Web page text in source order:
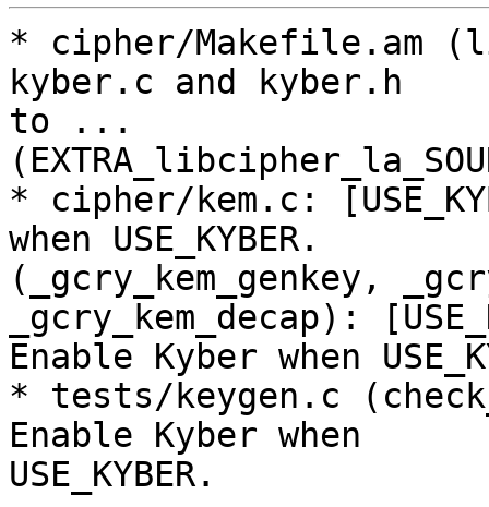
* cipher/Makefile.am
kyber.c and kyber.h
to ...
* cipher/kem.c:
when USE_KYBER.
(_gcry_kem_genkey,
_gcry_kem_decap):
Enable Kyber when
* tests/keygen.c
Enable Kyber when
USE_KYBER.